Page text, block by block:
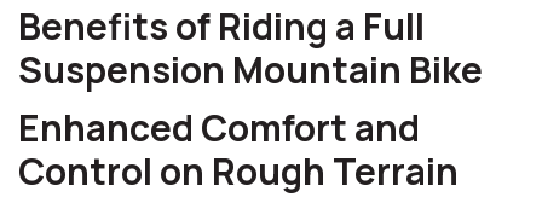
Benefits of Riding a Full
Suspension Mountain Bike
Enhanced Comfort and
Control on Rough Terrain